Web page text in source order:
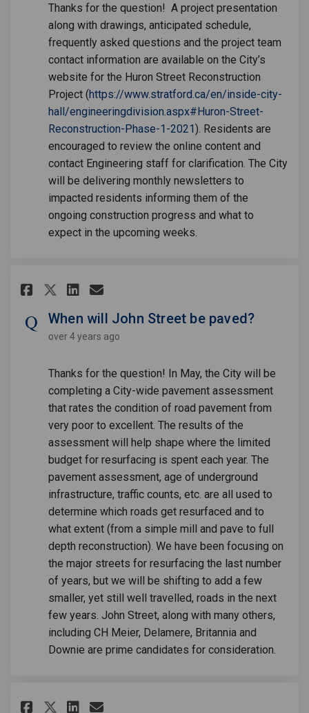
Thanks for the question! A project presentation
along with drawings, anticipated schedule,
frequently asked questions and the project team
contact information are available on the City’s
website for the Huron Street Reconstruction
Project (https://www.stratford.ca/en/inside-city-
hall/engineeringdivision.aspx#Huron-Street-
Reconstruction-Phase-1-2021(External link)
). Residents are
encouraged to review the online content and
contact Engineering staff for clarification. The City
will be delivering monthly newsletters to
impacted residents informing them of the
ongoing construction progress and what to
expect in the upcoming weeks.
Share When will John Street be
Share When will John
Share When will John
Email When will John
When will John Street be paved?
over 4 years ago
Thanks for the question! In May, the City will be
completing a City-wide pavement assessment
that rates the condition of road pavement from
very poor to excellent. The results of the
assessment will help shape where the limited
budget for resurfacing is spent each year. The
pavement assessment, age of underground
infrastructure, traffic counts, etc. are all used to
determine which roads get resurfaced and to
what extent (from a simple mill and pave to full
depth reconstruction). We have been focusing on
the major streets for resurfacing the last number
of years, but we will be shifting to add a few
smaller, yet still well travelled, roads in the next
few years. John Street, along with many others,
including CH Meier, Delamere, Britannia and
Downie are prime candidates for consideration.
Share Why are sidewalks so
Share Why are sidewalks
Share Why are
Email Why are